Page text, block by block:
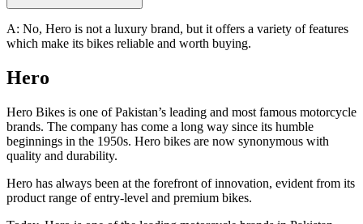
A: No, Hero is not a luxury brand, but it offers a variety of features
which make its bikes reliable and worth buying.
Hero
Hero Bikes is one of Pakistan’s leading and most famous motorcycle
brands. The company has come a long way since its humble
beginnings in the 1950s. Hero bikes are now synonymous with
quality and durability.
Hero has always been at the forefront of innovation, evident from its
product range of entry-level and premium bikes.